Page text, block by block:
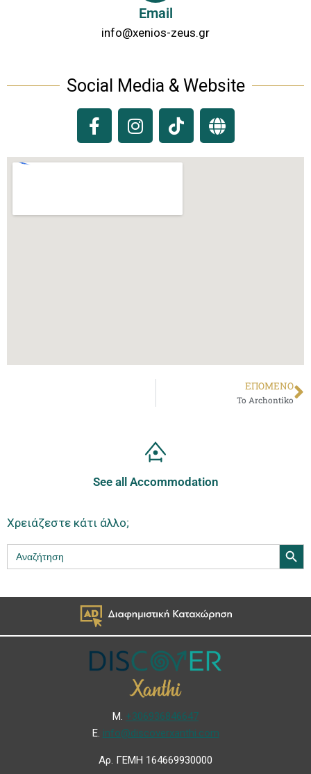
Email
info@xenios-zeus.gr
Social Media & Website
ΕΠΌΜΕΝΟ
To Archontiko
See all Accommodation
Χρειάζεστε κάτι άλλο;
Search
for:
Search
Μ. +306936846647
Ε. info@discoverxanthi.com
Αρ. ΓΕΜΗ 164669930000